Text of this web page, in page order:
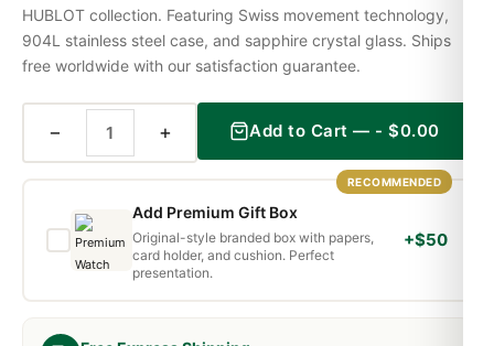
HUBLOT collection. Featuring Swiss movement technology,
904L stainless steel case, and sapphire crystal glass. Ships
free worldwide with our satisfaction guarantee.
− + Add to Cart — -$0.00
RECOMMENDED
Add Premium Gift Box
Original-style branded box with papers,
card holder, and cushion. Perfect
presentation.
+$50